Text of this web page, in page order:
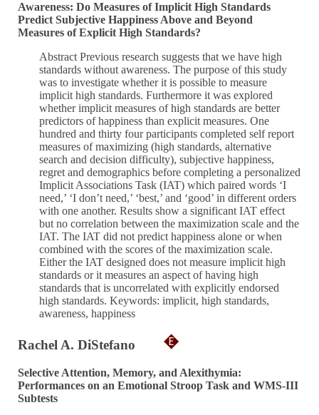
Awareness: Do Measures of Implicit High Standards
Predict Subjective Happiness Above and Beyond
Measures of Explicit High Standards?
Abstract Previous research suggests that we have high
standards without awareness. The purpose of this study
was to investigate whether it is possible to measure
implicit high standards. Furthermore it was explored
whether implicit measures of high standards are better
predictors of happiness than explicit measures. One
hundred and thirty four participants completed self report
measures of maximizing (high standards, alternative
search and decision difficulty), subjective happiness,
regret and demographics before completing a personalized
Implicit Associations Task (IAT) which paired words ‘I
need,’ ‘I don’t need,’ ‘best,’ and ‘good’ in different orders
with one another. Results show a significant IAT effect
but no correlation between the maximization scale and the
IAT. The IAT did not predict happiness alone or when
combined with the scores of the maximization scale.
Either the IAT designed does not measure implicit high
standards or it measures an aspect of having high
standards that is uncorrelated with explicitly endorsed
high standards. Keywords: implicit, high standards,
awareness, happiness
Rachel A. DiStefano
Selective Attention, Memory, and Alexithymia:
Performances on an Emotional Stroop Task and WMS-III
Subtests